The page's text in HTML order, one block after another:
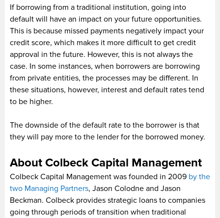
If borrowing from a traditional institution, going into
default will have an impact on your future opportunities.
This is because missed payments negatively impact your
credit score, which makes it more difficult to get credit
approval in the future. However, this is not always the
case. In some instances, when borrowers are borrowing
from private entities, the processes may be different. In
these situations, however, interest and default rates tend
to be higher.
The downside of the default rate to the borrower is that
they will pay more to the lender for the borrowed money.
About Colbeck Capital Management
Colbeck Capital Management was founded in 2009 by the
two Managing Partners, Jason Colodne and Jason
Beckman. Colbeck provides strategic loans to companies
going through periods of transition when traditional